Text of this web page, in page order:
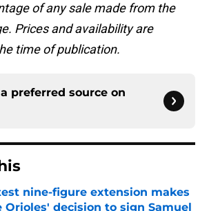
of any sale made from the
Prices and availability are
time of publication.
preferred source on
nine-figure extension makes
Orioles' decision to sign Samuel